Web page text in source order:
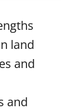
land
and
and